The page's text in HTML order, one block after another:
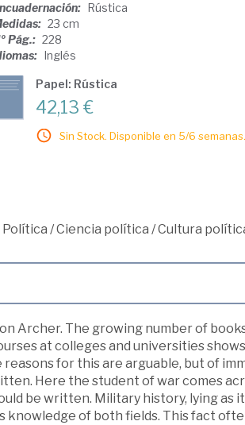
Rústica
23 cm
Pág.: 228
Inglés
Papel: Rústica
42,13 €
Sin Stock. Disponible en 5/6 semanas.
Política /Ciencia política /Cultura
Archer. The growing number of
at colleges and universities
for this are arguable, but of
Here the student of war comes
be written. Military history, lying
knowledge of both fields. This fact